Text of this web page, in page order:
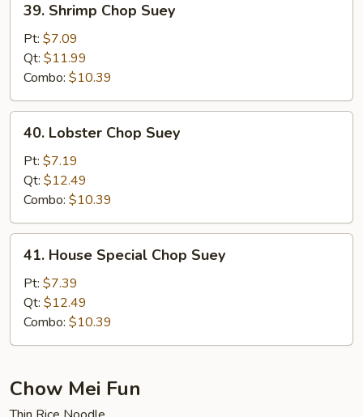
Shrimp
Chop
Suey
39. Shrimp Chop Suey
Pt: $7.09
Qt: $11.99
Combo: $10.39
Lobster
Chop
Suey
40. Lobster Chop Suey
Pt: $7.19
Qt: $12.49
Combo: $10.39
House
Special
Chop
Suey
41. House Special Chop Suey
Pt: $7.39
Qt: $12.49
Combo: $10.39
Chow Mei Fun